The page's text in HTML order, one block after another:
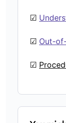
☑
☑ Out-
☑